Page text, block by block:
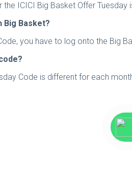
ICICI Big Basket Offer Tuesday
Big Basket?
you have to log onto the Big
Code is different for each